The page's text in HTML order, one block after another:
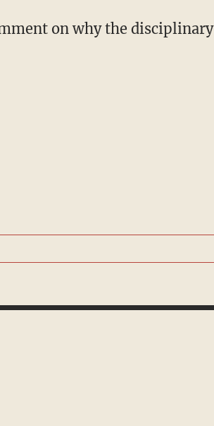
on why the disciplinary